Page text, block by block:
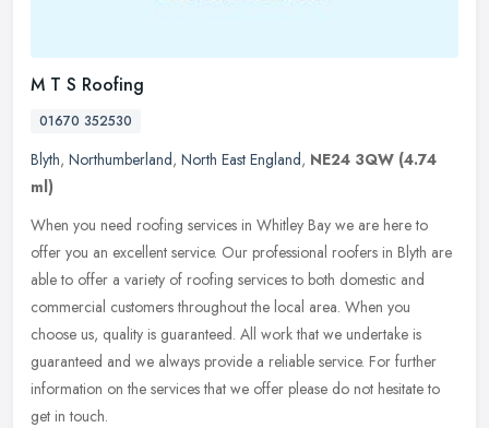
M T S Roofing
01670 352530
Blyth, Northumberland, North East England, NE24 3QW (4.74
ml)
When you need roofing services in Whitley Bay we are here to
offer you an excellent service. Our professional roofers in Blyth are
able to offer a variety of roofing services to both domestic and
commercial customers throughout the local area. When you
choose us, quality is guaranteed. All work that we undertake is
guaranteed and we always provide a reliable service. For further
information on the services that we offer please do not hesitate to
get in touch.